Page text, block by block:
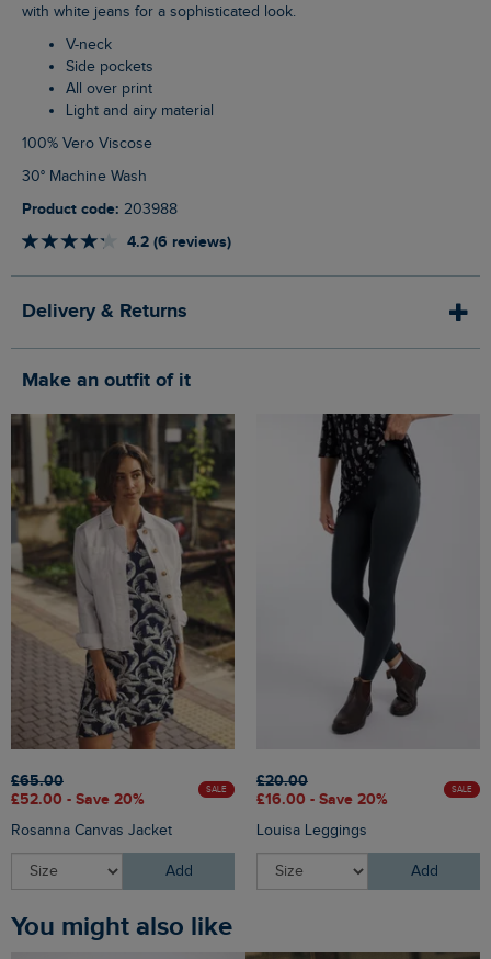
with white jeans for a sophisticated look.
V-neck
Side pockets
All over print
Light and airy material
100% Vero Viscose
30° Machine Wash
Product code: 203988
4.2 (6 reviews)
Delivery & Returns
Make an outfit of it
£65.00
£52.00 - Save 20%
SALE
Rosanna Canvas Jacket
Add
£20.00
£16.00 - Save 20%
SALE
Louisa Leggings
Add
You might also like